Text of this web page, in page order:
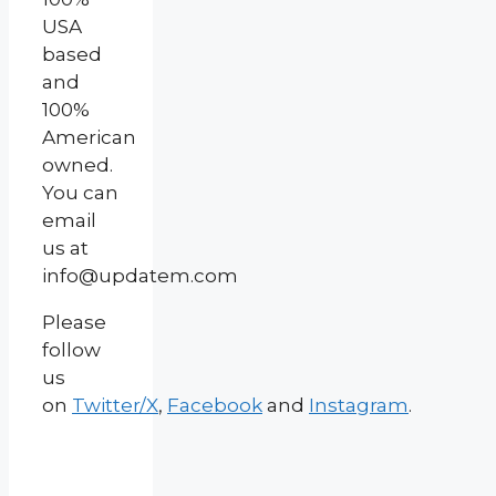
USA
based
and
100%
American
owned.
You can
email
us at
info@updatem.com
Please
follow
us
on Twitter/X, Facebook and Instagram.